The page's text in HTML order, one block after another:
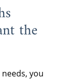
the
you